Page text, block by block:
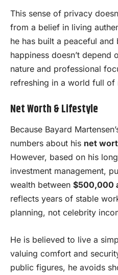
This sense of privacy
from a belief in living
he has built a peaceful
happiness doesn’t depend
nature and professional
refreshing in a world full of
Net Worth & Lifestyle
Because Bayard
numbers about his net
However, based on his
investment management,
wealth between $500,000
reflects years of stable
planning, not celebrity
He is believed to live a
valuing comfort and
public figures, he avoids